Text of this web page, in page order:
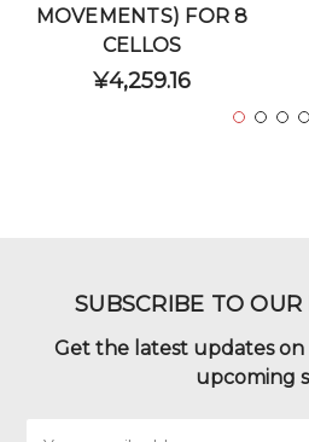
MOVEMENTS) FOR 8
CELLOS
¥4,259.16
SUBSCRIBE TO
Get the latest updates
upcoming